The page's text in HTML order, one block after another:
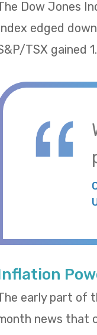
Dow Jones
edged
TSX gained
early part of
news that